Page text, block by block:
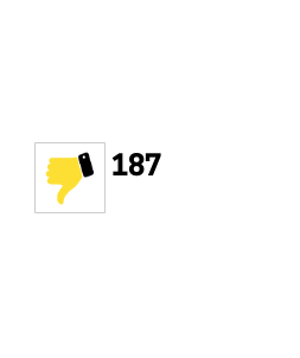
187